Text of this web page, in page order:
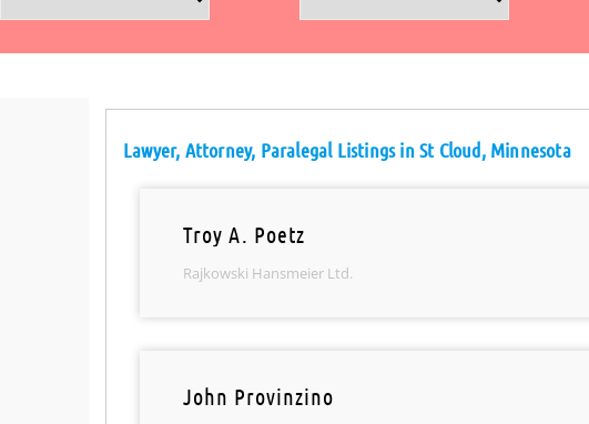
Lawyer, Attorney, Paralegal Listings in St Cloud, Minnesota
Troy A. Poetz
Rajkowski Hansmeier Ltd.
John Provinzino